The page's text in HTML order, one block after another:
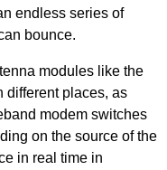
endless series of
bounce.
modules like the
different places, as
modem switches
on the source of the
in real time in